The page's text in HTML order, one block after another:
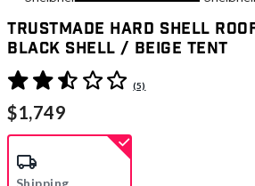
Trustmade Hard Shell
Black Shell / Beige Tent
5 out of 5 Customer Rating
(5)
$1,749
Shipping